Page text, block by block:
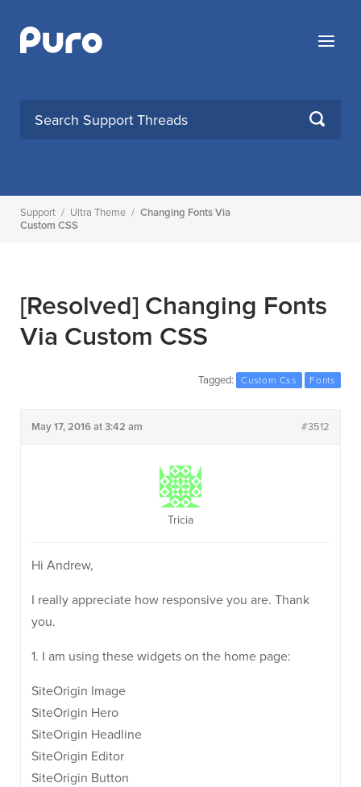
content
Menu
SEARCH
Support / Ultra Theme / Changing Fonts Via
Custom CSS
[Resolved] Changing Fonts
Via Custom CSS
Tagged: Custom Css Fonts
May 17, 2016 at 3:42 am #3512
Tricia
Hi Andrew,
I really appreciate how responsive you are. Thank
you.
1. I am using these widgets on the home page:
SiteOrigin Image
SiteOrigin Hero
SiteOrigin Headline
SiteOrigin Editor
SiteOrigin Button